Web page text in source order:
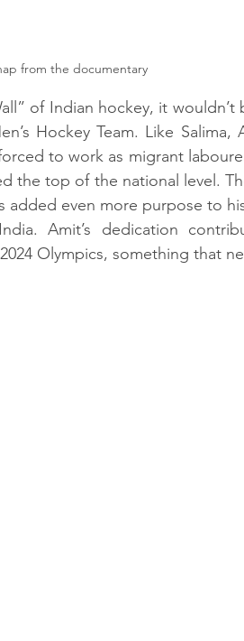
from the documentary
of Indian hockey, it
Hockey Team. Like Salima,
to work as migrant
the top of the national level.
added even more purpose to
Amit’s dedication
Olympics, something that